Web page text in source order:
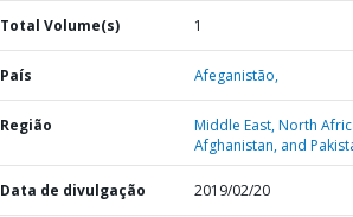
Total Volume(s) 1
País Afeganistão,
Região
Middle East, North
Afghanistan, and
Data de divulgação 2019/02/20